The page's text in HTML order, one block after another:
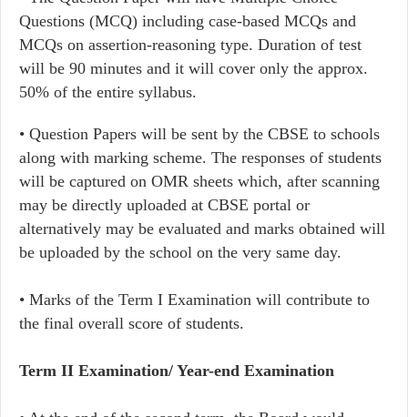
Questions (MCQ) including case-based MCQs and
MCQs on assertion-reasoning type. Duration of test
will be 90 minutes and it will cover only the approx.
50% of the entire syllabus.
• Question Papers will be sent by the CBSE to schools
along with marking scheme. The responses of students
will be captured on OMR sheets which, after scanning
may be directly uploaded at CBSE portal or
alternatively may be evaluated and marks obtained will
be uploaded by the school on the very same day.
• Marks of the Term I Examination will contribute to
the final overall score of students.
Term II Examination/ Year-end Examination